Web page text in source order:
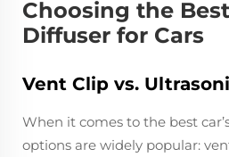
Choosing the
Diffuser for Cars
Vent Clip vs.
When it comes to the best
options are widely popular: